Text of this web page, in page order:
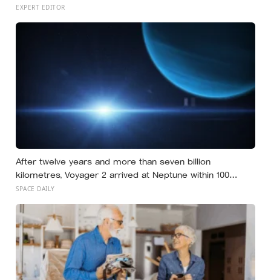
EXPERT EDITOR
After twelve years and more than seven billion
kilometres, Voyager 2 arrived at Neptune within 100
kilometres of where it had been aimed — a margin NASA
SPACE DAILY